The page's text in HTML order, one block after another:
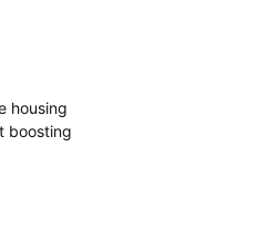
housing
boosting